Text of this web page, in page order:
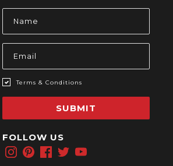
Email
Address
Terms & Conditions
SUBMIT
FOLLOW US